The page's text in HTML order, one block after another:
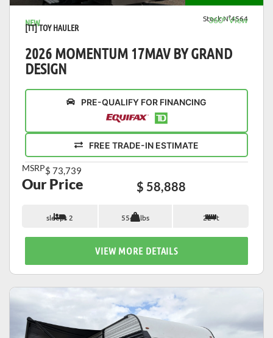
NEW
[TT] TOY HAULER
360° View
Stock N°4564
2026 MOMENTUM 17MAV BY GRAND
DESIGN
PRE-QUALIFY FOR FINANCING
FREE TRADE-IN ESTIMATE
MSRP$ 73,739
Our Price $ 58,888
sleeps 2 5542 lbs 22 ft
VIEW MORE DETAILS